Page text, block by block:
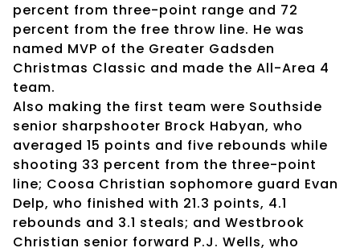
percent from three-point range and 72
percent from the free throw line. He was
named MVP of the Greater Gadsden
Christmas Classic and made the All-Area 4
team.
Also making the first team were Southside
senior sharpshooter Brock Habyan, who
averaged 15 points and five rebounds while
shooting 33 percent from the three-point
line; Coosa Christian sophomore guard Evan
Delp, who finished with 21.3 points, 4.1
rebounds and 3.1 steals; and Westbrook
Christian senior forward P.J. Wells, who